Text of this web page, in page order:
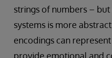
strings of numbers –
systems is more
encodings can
provide emotional and